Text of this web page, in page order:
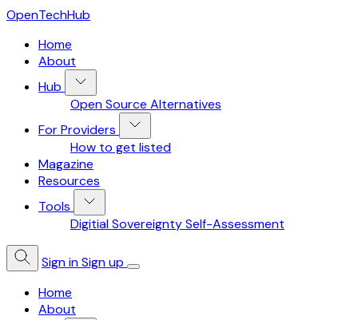
OpenTechHub
Home
About
Hub
Open Source Alternatives
For Providers
How to get listed
Magazine
Resources
Tools
Digitial Sovereignty Self-Assessment
Sign inSign up
Home
About